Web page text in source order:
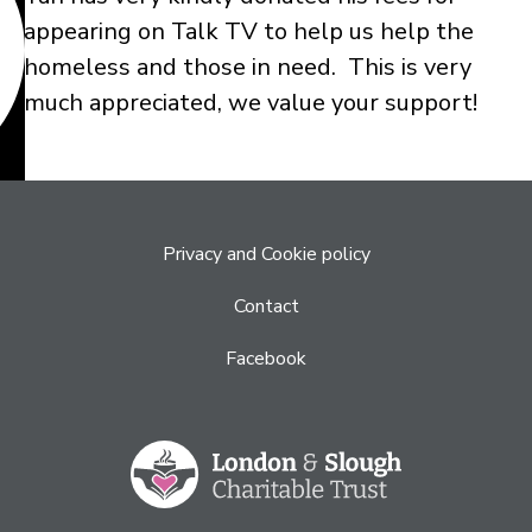
appearing on Talk TV to help us help the
homeless and those in need. This is very
much appreciated, we value your support!
Privacy and Cookie policy
Contact
Facebook